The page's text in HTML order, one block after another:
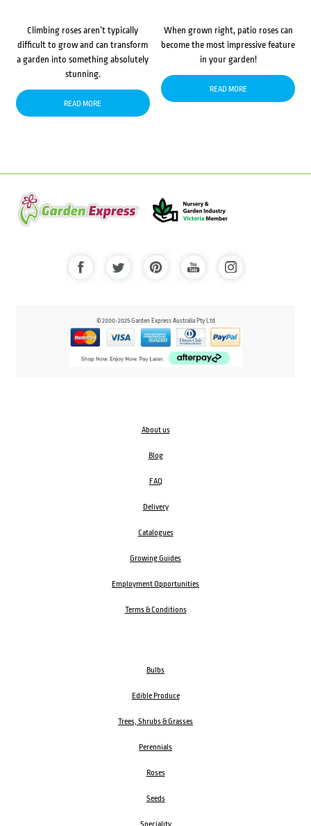
Climbing roses aren’t typically
difficult to grow and can transform
a garden into something absolutely
stunning.
READ MORE
When grown right, patio roses can
become the most impressive feature
in your garden!
READ MORE
© 2000-2025 Garden Express Australia Pty Ltd
About us
Blog
FAQ
Delivery
Catalogues
Growing Guides
Employment Opportunities
Terms & Conditions
Bulbs
Edible Produce
Trees, Shrubs & Grasses
Perennials
Roses
Seeds
Speciality